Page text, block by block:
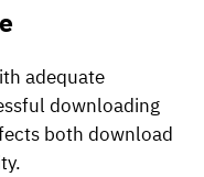
adequate
downloading
both download